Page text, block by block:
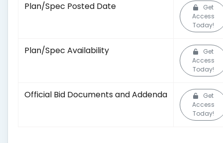
Plan/Spec Posted Date
Get
Access
Today!
Plan/Spec Availability
Get
Access
Today!
Official Bid Documents and Addenda
Get
Access
Today!